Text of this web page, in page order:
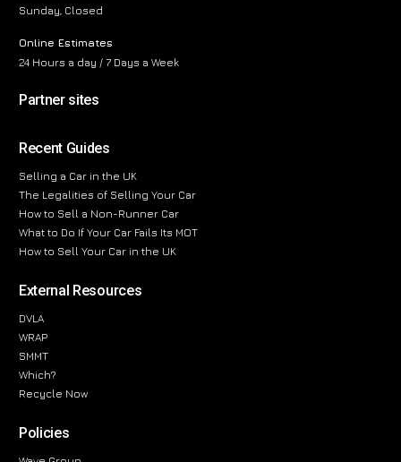
Sunday, Closed
Online Estimates
24 Hours a day / 7 Days a Week
Partner sites
Recent Guides
Selling a Car in the UK
The Legalities of Selling Your Car
How to Sell a Non-Runner Car
What to Do If Your Car Fails Its MOT
How to Sell Your Car in the UK
External Resources
DVLA
WRAP
SMMT
Which?
Recycle Now
Policies